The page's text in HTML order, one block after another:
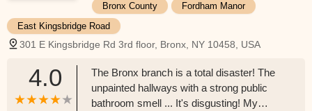
Bronx County
Fordham Manor
East Kingsbridge Road
301 E Kingsbridge Rd 3rd floor, Bronx, NY 10458, USA
4.0
The Bronx branch is a total disaster! The
unpainted hallways with a strong public
bathroom smell ... It's disgusting! My